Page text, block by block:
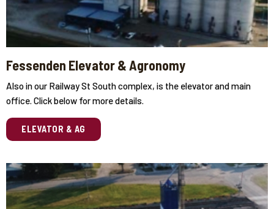
Fessenden Elevator & Agronomy
Also in our Railway St South complex, is the elevator and main
office. Click below for more details.
ELEVATOR & AG